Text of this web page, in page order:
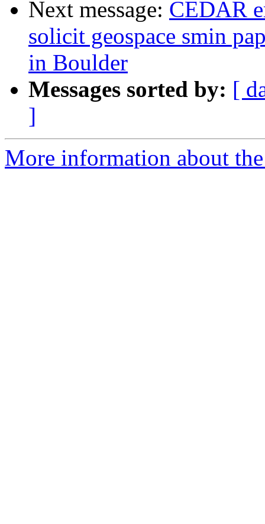
Next message: CEDAR
solicit geospace smin
in Boulder
Messages sorted by: [
]
More information about